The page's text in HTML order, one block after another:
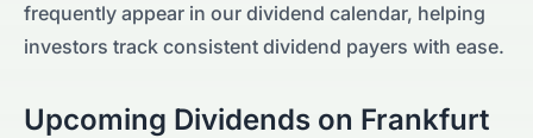
frequently appear in our dividend calendar, helping
investors track consistent dividend payers with ease.
Upcoming Dividends on Frankfurt